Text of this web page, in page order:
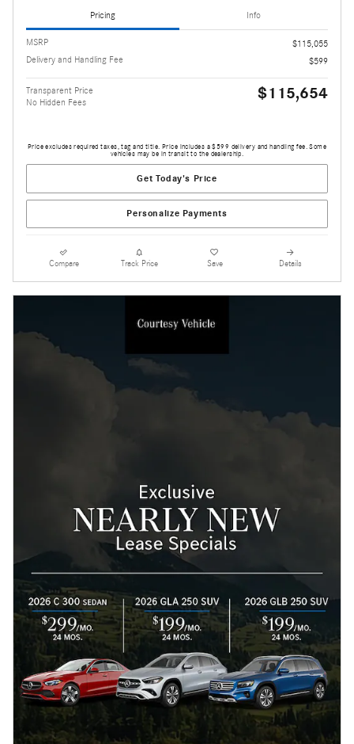
Pricing Info
MSRP
$115,055
Delivery and Handling Fee
$599
Transparent Price
No Hidden Fees
$115,654
Price excludes required taxes, tag and title. Price includes a $599 delivery and handling fee. Some
vehicles may be in transit to the dealership.
Get Today's Price
Personalize Payments
Compare Track Price Save Details